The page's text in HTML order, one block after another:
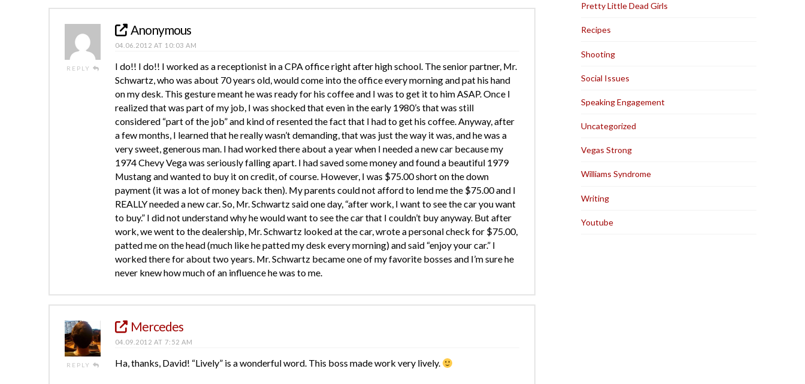
REPLY
Anonymous
04.06.2012 AT 10:03 AM
I do!! I do!! I worked as a receptionist in a CPA office right after high school. The senior partner, Mr.
Schwartz, who was about 70 years old, would come into the office every morning and pat his hand
on my desk. This gesture meant he was ready for his coffee and I was to get it to him ASAP. Once I
realized that was part of my job, I was shocked that even in the early 1980’s that was still
considered “part of the job” and kind of resented the fact that I had to get his coffee. Anyway, after
a few months, I learned that he really wasn’t demanding, that was just the way it was, and he was a
very sweet, generous man. I had worked there about a year when I needed a new car because my
1974 Chevy Vega was seriously falling apart. I had saved some money and found a beautiful 1979
Mustang and wanted to buy it on credit, of course. However, I was $75.00 short on the down
payment (it was a lot of money back then). My parents could not afford to lend me the $75.00 and I
REALLY needed a new car. So, Mr. Schwartz said one day, “after work, I want to see the car you want
to buy.” I did not understand why he would want to see the car that I couldn’t buy anyway. But after
work, we went to the dealership, Mr. Schwartz looked at the car, wrote a personal check for $75.00,
patted me on the head (much like he patted my desk every morning) and said “enjoy your car.” I
worked there for about two years. Mr. Schwartz became one of my favorite bosses and I’m sure he
never knew how much of an influence he was to me.
REPLY
Mercedes
04.09.2012 AT 7:52 AM
Ha, thanks, David! “Lively” is a wonderful word. This boss made work very lively.
Pretty Little Dead Girls
Recipes
Shooting
Social Issues
Speaking Engagement
Uncategorized
Vegas Strong
Williams Syndrome
Writing
Youtube